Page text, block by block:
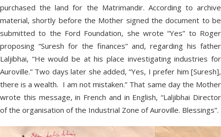
purchased the land for the Matrimandir. According to archive
material, shortly before the Mother signed the document to be
submitted to the Ford Foundation, she wrote “Yes” to Roger
proposing “Suresh for the finances” and, regarding his father
Laljibhai, “He would be at his place investigating industries for
Auroville.” Two days later she added, “Yes, I prefer him [Suresh],
there is a wealth. I am not mistaken.” That same day the Mother
wrote this message, in French and in English, “Laljibhai Director
of the organisation of the Industrial Zone of Auroville. Blessings”.